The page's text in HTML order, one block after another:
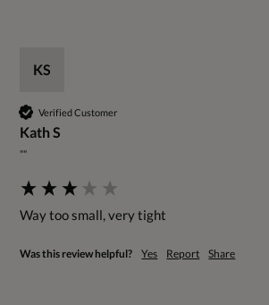
KS
Verified Customer
Kath S
""
Way too small, very tight
Was this review helpful? Yes Report Share